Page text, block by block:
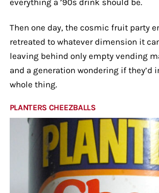
Then one day, the cosmic fruit party
retreated to whatever dimension it
leaving behind only empty vending
and a generation wondering if they’d
whole thing.
PLANTERS CHEEZBALLS